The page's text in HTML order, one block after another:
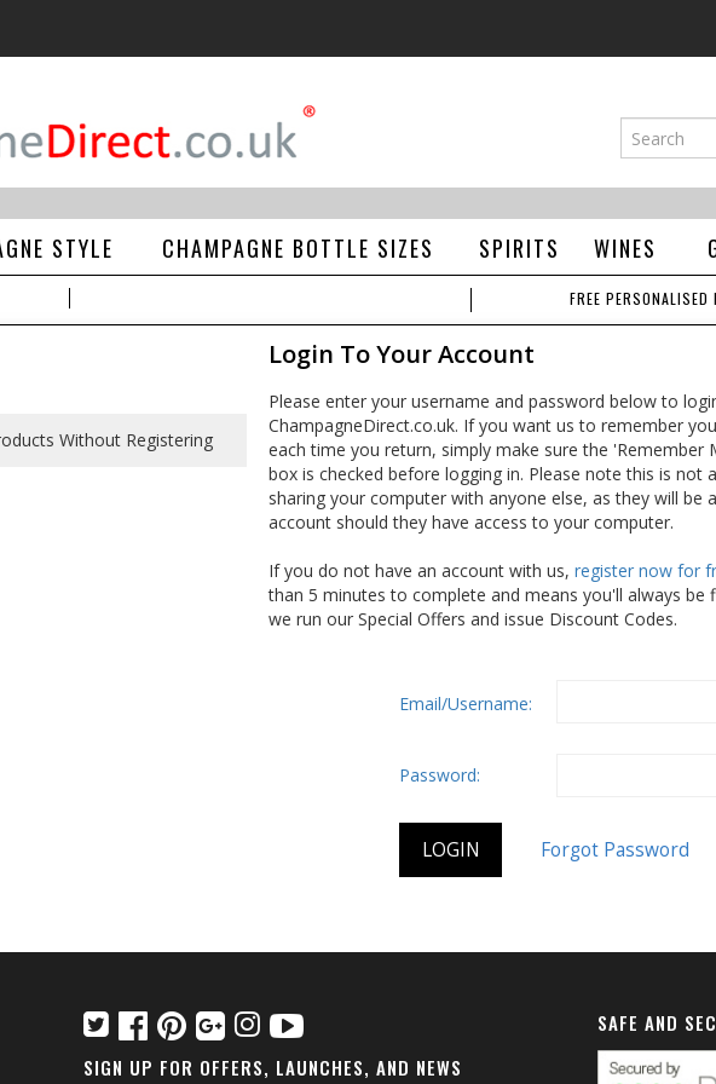
STYLE CHAMPAGNE BOTTLE SIZES SPIRITS WINES
FREE PERSONALISED
Login To Your Account
Please enter your username and password below to
ChampagneDirect.co.uk. If you want us to remember
each time you return, simply make sure the 'Remember
box is checked before logging in. Please note this is not
sharing your computer with anyone else, as they will be
account should they have access to your computer.
If you do not have an account with us, register now for
than 5 minutes to complete and means you'll always be
we run our Special Offers and issue Discount Codes.
Email/Username:
Password:
SIGN UP FOR OFFERS, LAUNCHES, AND NEWS
SAFE AND